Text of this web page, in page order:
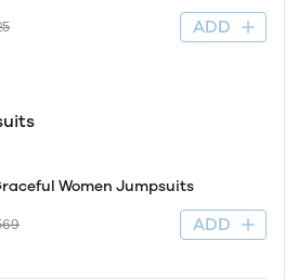
ADD
Women Jumpsuits
ADD